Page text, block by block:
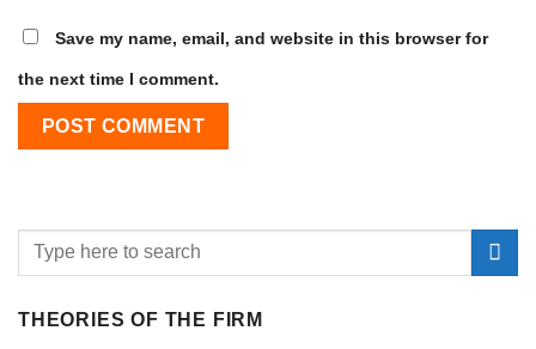
Save my name, email, and website in this browser for
the next time I comment.
THEORIES OF THE FIRM